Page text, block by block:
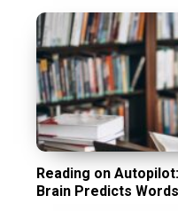
Reading on
Brain Predicts Words